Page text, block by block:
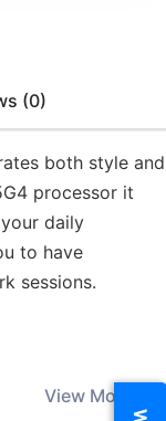
Reviews (0)
both style and
processor it
daily
to have
sessions.
View More